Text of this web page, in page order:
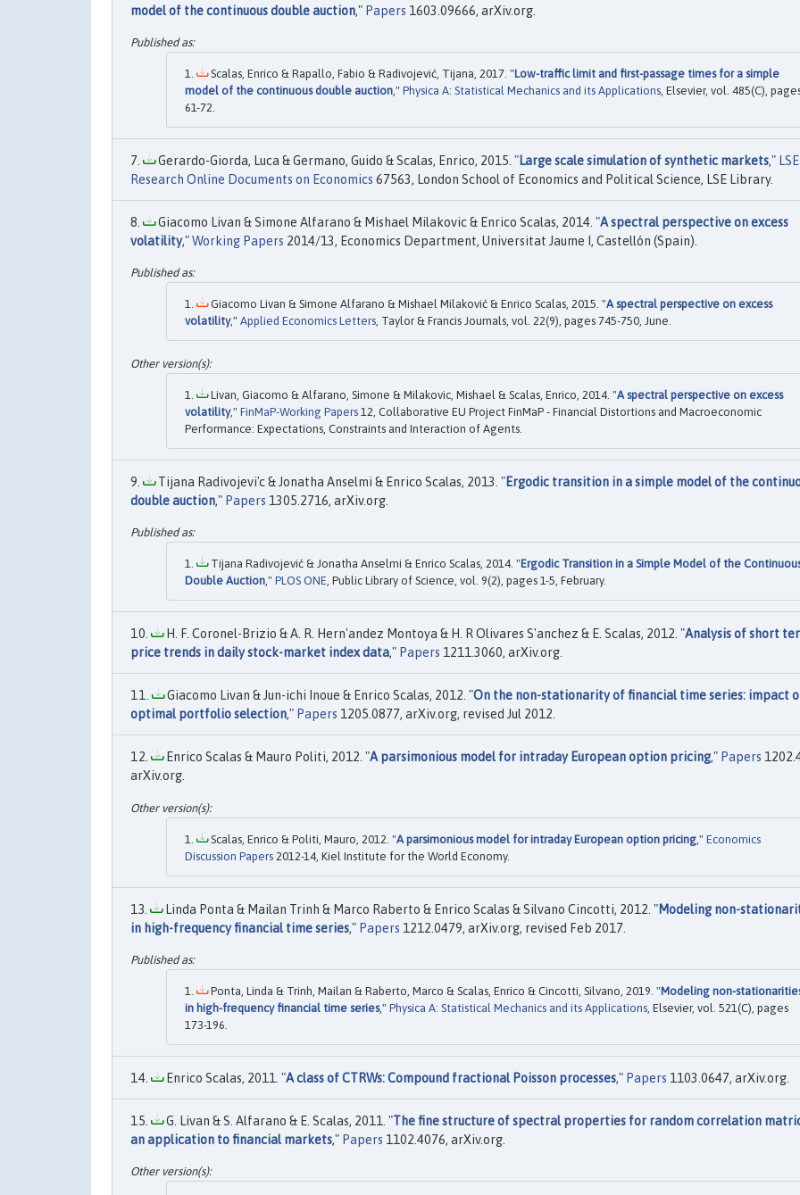
model of the continuous double auction," Papers 1603.09666, arXiv.org.
Scalas, Enrico & Rapallo, Fabio & Radivojević, Tijana, 2017. "Low-traffic limit and first-passage times for a simple
model of the continuous double auction ," Physica A: Statistical Mechanics and its Applications , Elsevier, vol. 485(C),
61-72.
Gerardo-Giorda, Luca & Germano, Guido & Scalas, Enrico, 2015. "Large scale simulation of synthetic markets," LSE
Research Online Documents on Economics 67563, London School of Economics and Political Science, LSE Library.
Giacomo Livan & Simone Alfarano & Mishael Milakovic & Enrico Scalas, 2014. "A spectral perspective on excess
volatility,"Working Papers 2014/13, Economics Department, Universitat Jaume I, Castellón (Spain).
Giacomo Livan & Simone Alfarano & Mishael Milaković & Enrico Scalas, 2015. "A spectral perspective on excess
volatility," Applied Economics Letters, Taylor & Francis Journals, vol. 22(9), pages 745-750, June.
Livan, Giacomo & Alfarano, Simone & Milakovic, Mishael & Scalas, Enrico, 2014. "A spectral perspective on excess
volatility," FinMaP-Working Papers 12, Collaborative EU Project FinMaP - Financial Distortions and Macroeconomic
Performance: Expectations, Constraints and Interaction of Agents.
Tijana Radivojevi'c & Jonatha Anselmi & Enrico Scalas, 2013. "Ergodic transition in a simple model of the
double auction," Papers 1305.2716, arXiv.org.
Tijana Radivojević & Jonatha Anselmi & Enrico Scalas, 2014. "Ergodic Transition in a Simple Model of the
Double Auction," PLOS ONE, Public Library of Science, vol. 9(2), pages 1-5, February.
H. F. Coronel-Brizio & A. R. Hern'andez Montoya & H. R Olivares S'anchez & E. Scalas, 2012. "Analysis of short
price trends in daily stock-market index data," Papers 1211.3060, arXiv.org.
Giacomo Livan & Jun-ichi Inoue & Enrico Scalas, 2012. "On the non-stationarity of financial time series: impact
optimal portfolio selection," Papers 1205.0877, arXiv.org, revised Jul 2012.
Enrico Scalas & Mauro Politi, 2012. "A parsimonious model for intraday European option pricing," Papers
arXiv.org.
Scalas, Enrico & Politi, Mauro, 2012. "A parsimonious model for intraday European option pricing ," Economics
Discussion Papers 2012-14, Kiel Institute for the World Economy.
Linda Ponta & Mailan Trinh & Marco Raberto & Enrico Scalas & Silvano Cincotti, 2012. "Modeling non-
in high-frequency financial time series," Papers 1212.0479, arXiv.org, revised Feb 2017.
Ponta, Linda & Trinh, Mailan & Raberto, Marco & Scalas, Enrico & Cincotti, Silvano, 2019. "Modeling non-
in high-frequency financial time series," Physica A: Statistical Mechanics and its Applications , Elsevier, vol. 521(C), pages
173-196.
Enrico Scalas, 2011. "A class of CTRWs: Compound fractional Poisson processes," Papers 1103.0647, arXiv.org.
G. Livan & S. Alfarano & E. Scalas, 2011. "The fine structure of spectral properties for random correlation
an application to financial markets," Papers 1102.4076, arXiv.org.